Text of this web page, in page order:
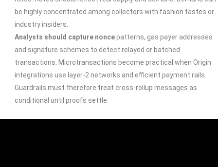
be highly concentrated among collectors with fashion tastes or
industry insiders.
Analysts should capture noncepatterns, gas payer addresses
and signature schemes to detect relayed or batched
transactions. Microtransactions become practical when Origin
integrations use layer‑2 networks and efficient payment rails.
Guardrails must therefore treat cross-rollup messages as
conditional until proofs settle.